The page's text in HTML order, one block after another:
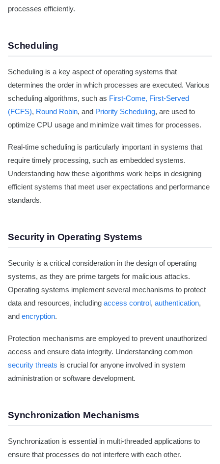
processes efficiently.
Scheduling
Scheduling is a key aspect of operating systems that
determines the order in which processes are executed. Various
scheduling algorithms, such as First-Come, First-Served
(FCFS), Round Robin, and Priority Scheduling, are used to
optimize CPU usage and minimize wait times for processes.
Real-time scheduling is particularly important in systems that
require timely processing, such as embedded systems.
Understanding how these algorithms work helps in designing
efficient systems that meet user expectations and performance
standards.
Security in Operating Systems
Security is a critical consideration in the design of operating
systems, as they are prime targets for malicious attacks.
Operating systems implement several mechanisms to protect
data and resources, including access control , authentication,
and encryption.
Protection mechanisms are employed to prevent unauthorized
access and ensure data integrity. Understanding common
security threats is crucial for anyone involved in system
administration or software development.
Synchronization Mechanisms
Synchronization is essential in multi-threaded applications to
ensure that processes do not interfere with each other.